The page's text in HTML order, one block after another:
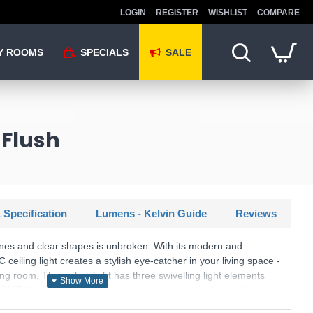
LOGIN REGISTER WISHLIST COMPARE
ROOMS SPECIALS SALE
Specification Lumens - Kelvin Guide Reviews
and clear shapes is unbroken. With its modern and
ceiling light creates a stylish eye-catcher in your living space -
room. The ceiling light has three swivelling light elements
dimmer so that the brightness can be dimmed in three